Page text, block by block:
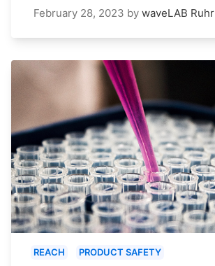
February 28, 2023 by waveLAB Ruhr
REACH PRODUCT SAFETY